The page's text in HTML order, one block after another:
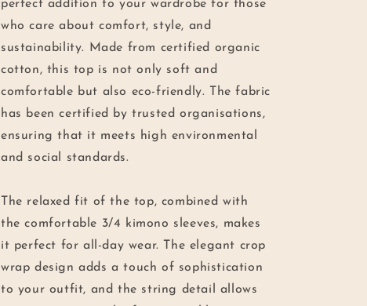
perfect addition to your wardrobe for those
who care about comfort, style, and
sustainability. Made from certified organic
cotton, this top is not only soft and
comfortable but also eco-friendly. The fabric
has been certified by trusted organisations,
ensuring that it meets high environmental
and social standards.
The relaxed fit of the top, combined with
the comfortable 3/4 kimono sleeves, makes
it perfect for all-day wear. The elegant crop
wrap design adds a touch of sophistication
to your outfit, and the string detail allows